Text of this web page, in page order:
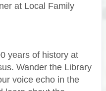
at Local Family
years of history at
Wander the Library
voice echo in the